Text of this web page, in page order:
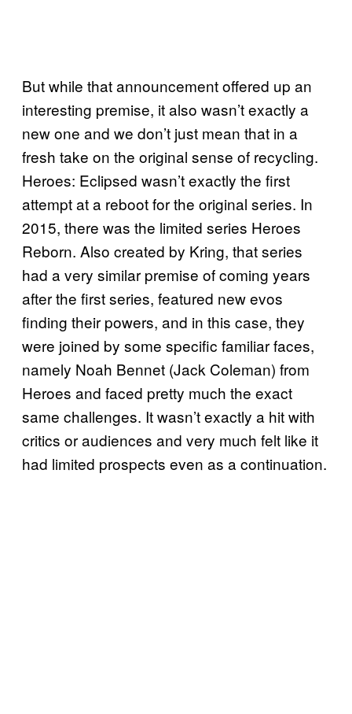
But while that announcement offered up an
interesting premise, it also wasn’t exactly a
new one and we don’t just mean that in a
fresh take on the original sense of recycling.
Heroes: Eclipsed wasn’t exactly the first
attempt at a reboot for the original series. In
2015, there was the limited series Heroes
Reborn. Also created by Kring, that series
had a very similar premise of coming years
after the first series, featured new evos
finding their powers, and in this case, they
were joined by some specific familiar faces,
namely Noah Bennet (Jack Coleman) from
Heroes and faced pretty much the exact
same challenges. It wasn’t exactly a hit with
critics or audiences and very much felt like it
had limited prospects even as a continuation.